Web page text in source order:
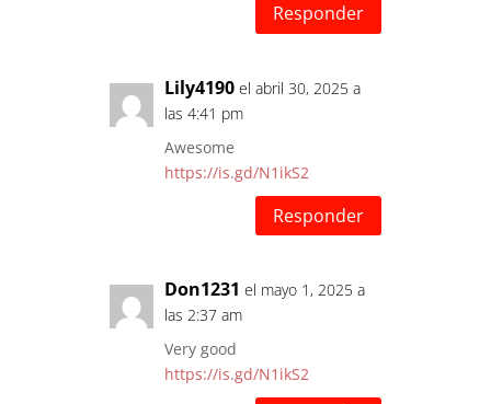
Responder
Lily4190 el abril 30, 2025 a
las 4:41 pm
Awesome
https://is.gd/N1ikS2
Responder
Don1231 el mayo 1, 2025 a
las 2:37 am
Very good
https://is.gd/N1ikS2